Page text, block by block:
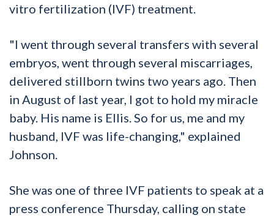
vitro fertilization (IVF) treatment.
"I went through several transfers with several
embryos, went through several miscarriages,
delivered stillborn twins two years ago. Then
in August of last year, I got to hold my miracle
baby. His name is Ellis. So for us, me and my
husband, IVF was life-changing," explained
Johnson.
She was one of three IVF patients to speak at a
press conference Thursday, calling on state